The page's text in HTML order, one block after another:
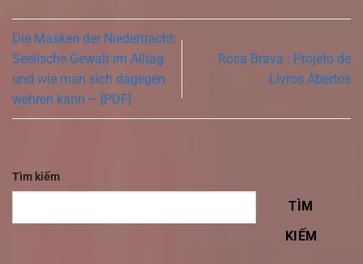
Die Masken der Niedertracht:
Seelische Gewalt im Alltag
und wie man sich dagegen
wehren kann – [PDF]
Rosa Brava : Projeto de
Livros Abertos
Tìm kiếm
TÌM
KIẾM